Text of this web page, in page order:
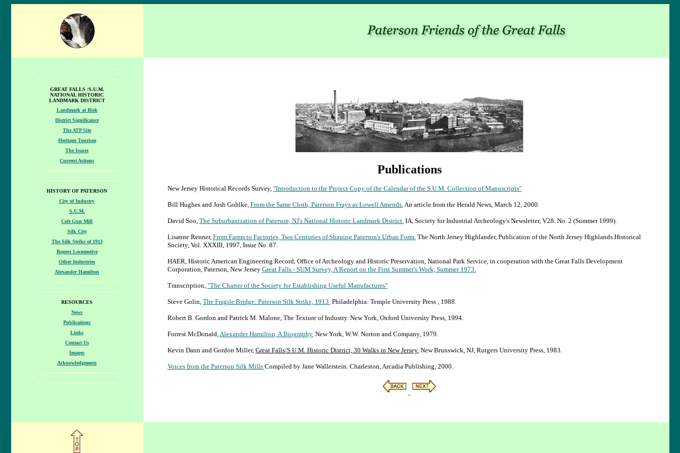
GREAT FALLS /S.U.M.
NATIONAL HISTORIC
LANDMARK DISTRICT
Landmark at Risk
District Significance
The ATP Site
Heritage Tourism
The Issues
Current Actions
HISTORY OF PATERSON
City of Industry
S.U.M.
Colt Gun Mill
Silk City
The Silk Strike of 1913
Rogers Locomotive
Other Industries
Alexander Hamilton
RESOURCES
News
Publications
Links
Contact Us
Images
Acknowledgments
Publications
New Jersey Historical Records Survey, "Introduction to the Project Copy of the Calendar of the S.U.M. Collection of Manuscripts"
Bill Hughes and Josh Gohlke, From the Same Cloth, Paterson Frays as Lowell Amends.An article from the Herald News, March 12, 2000.
David Soo, The Suburbanization of Paterson, NJ's National Historic Landmark District.IA, Society for Industrial Archeology's Newsletter, V28. No. 2 (Summer 1999).
Lisanne Renner, From Farms to Factories, Two Centuries of Shaping Paterson's Urban Form.The North Jersey Highlander, Publication of the North Jersey Highlands Historical
Society, Vol. XXXIII, 1997, Issue No. 87.
HAER, Historic American Engineering Record, Office of Archeology and Historic Preservation, National Park Service, in cooperation with the Great Falls Development
Corporation, Paterson, New Jersey Great Falls - SUM Survey, A Report on the First Summer's Work, Summer 1973.
Transcription, "The Charter of the Society for Establishing Useful Manufactures"
Steve Golin, The Fragile Bridge: Paterson Silk Strike, 1913.Philadelphia: Temple University Press , 1988.
Robert B. Gordon and Patrick M. Malone, The Texture of Industry. New York, Oxford University Press, 1994.
Forrest McDonald,Alexander Hamilton, A Biography.New York, W.W. Norton and Company, 1979.
Kevin Dann and Gordon Miller, Great Falls/S.U.M. Historic District, 30 Walks in New Jersey.New Brunswick, NJ, Rutgers University Press, 1983.
Voices from the Paterson Silk Mills Compiled by Jane Wallerstein. Charleston, Arcadia Publishing, 2000.